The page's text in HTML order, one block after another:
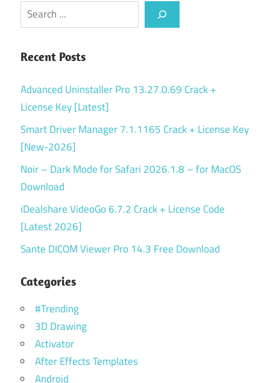
Search
Recent Posts
Advanced Uninstaller Pro 13.27.0.69 Crack +
License Key [Latest]
Smart Driver Manager 7.1.1165 Crack + License Key
[New-2026]
Noir – Dark Mode for Safari 2026.1.8 – for MacOS
Download
iDealshare VideoGo 6.7.2 Crack + License Code
[Latest 2026]
Sante DICOM Viewer Pro 14.3 Free Download
Categories
#Trending
3D Drawing
Activator
After Effects Templates
Android